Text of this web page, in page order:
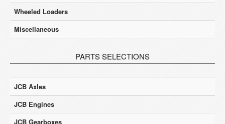
Wheeled Loaders
Miscellaneous
PARTS SELECTIONS
JCB Axles
JCB Engines
JCB Gearboxes